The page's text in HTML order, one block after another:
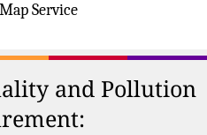
Service
and Pollution